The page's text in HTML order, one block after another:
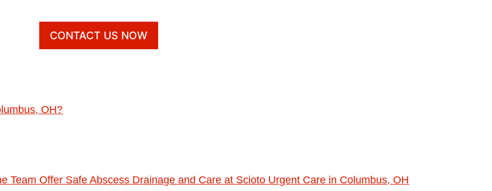
CONTACT US NOW
OH?
Team Offer Safe Abscess Drainage and Care at Scioto Urgent Care in Columbus, OH